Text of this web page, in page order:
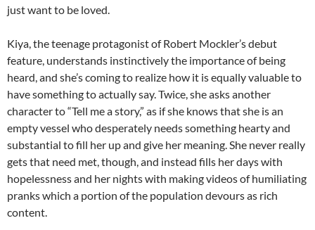
just want to be loved.
Kiya, the teenage protagonist of Robert Mockler’s debut
feature, understands instinctively the importance of being
heard, and she’s coming to realize how it is equally valuable to
have something to actually say. Twice, she asks another
character to “Tell me a story,” as if she knows that she is an
empty vessel who desperately needs something hearty and
substantial to fill her up and give her meaning. She never really
gets that need met, though, and instead fills her days with
hopelessness and her nights with making videos of humiliating
pranks which a portion of the population devours as rich
content.